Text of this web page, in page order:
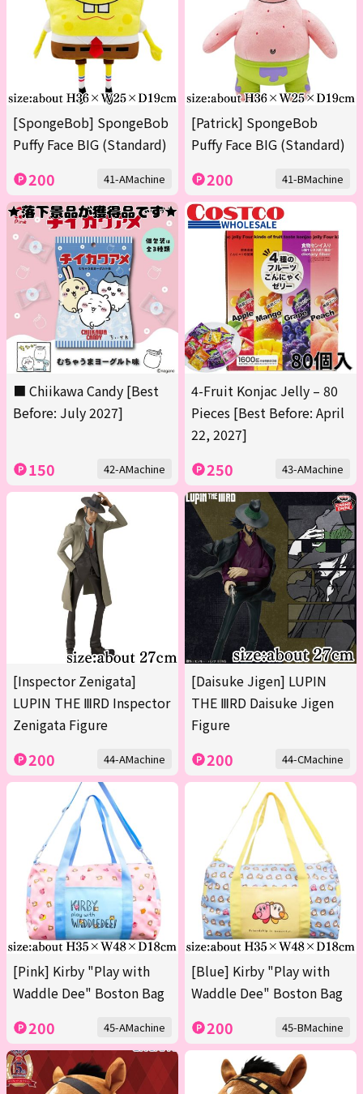
[SpongeBob] SpongeBob
Puffy Face BIG (Standard)
200 41-AMachine
[Patrick] SpongeBob
Puffy Face BIG (Standard)
200 41-BMachine
■ Chiikawa Candy [Best
Before: July 2027]
150 42-AMachine
4-Fruit Konjac Jelly – 80
Pieces [Best Before: April
22, 2027]
250 43-AMachine
[Inspector Zenigata]
LUPIN THE ⅢRD Inspector
Zenigata Figure
200 44-AMachine
[Daisuke Jigen] LUPIN
THE ⅢRD Daisuke Jigen
Figure
200 44-CMachine
[Pink] Kirby "Play with
Waddle Dee" Boston Bag
200 45-AMachine
[Blue] Kirby "Play with
Waddle Dee" Boston Bag
200 45-BMachine